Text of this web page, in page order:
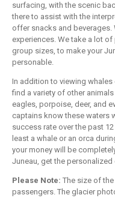
surfacing, with the scenic
there to assist with the
offer snacks and
experiences. We take a lot
group sizes, to make your
personable.
In addition to viewing whales
find a variety of other
eagles, porpoise, deer, and
captains know these waters
success rate over the past
least a whale or an orca
your money will be
Juneau, get the
Please Note: The size of the
passengers. The glacier